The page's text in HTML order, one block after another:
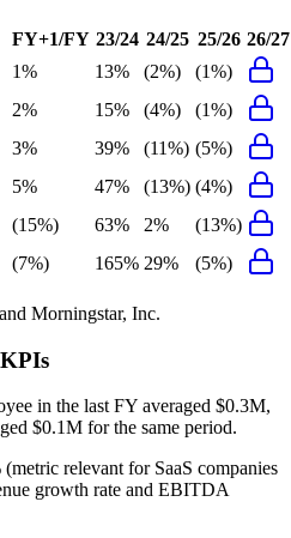
FY+1/FY 23/24 24/25 25/26 26/27
1% 13% (2%)
(1%)
2% 15% (4%)
(1%)
3% 39% (11%) (5%)
5% 47% (13%) (4%)
(15%) 63% 2%
(13%)
(7%) 165% 29% (5%)
Morningstar, Inc.
in the last FY averaged $0.3M,
$0.1M for the same period.
(metric relevant for SaaS companies
growth rate and EBITDA